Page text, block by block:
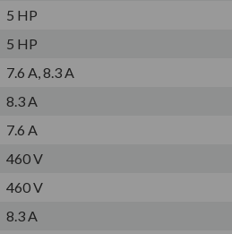
5 HP
5 HP
7.6 A, 8.3 A
8.3 A
7.6 A
460 V
460 V
8.3 A